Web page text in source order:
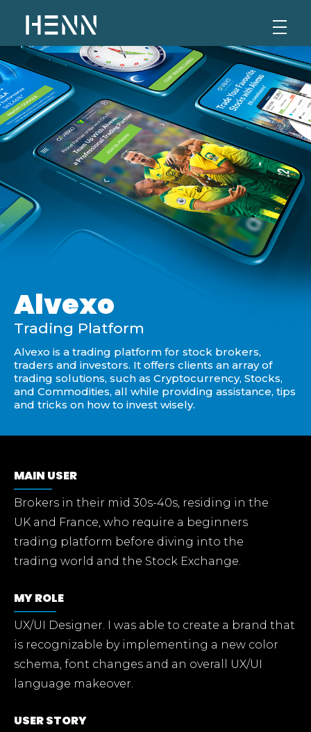
Henn Levi
Portfolio
Alvexo
Trading Platform
Alvexo is a trading platform for stock brokers,
traders and investors. It offers clients an array of
trading solutions, such as Cryptocurrency, Stocks,
and Commodities, all while providing assistance, tips
and tricks on how to invest wisely.
MAIN USER
Brokers in their mid 30s-40s, residing in the
UK and France, who require a beginners
trading platform before diving into the
trading world and the Stock Exchange.
MY ROLE
UX/UI Designer. I was able to create a brand that
is recognizable by implementing a new color
schema, font changes and an overall UX/UI
language makeover.
USER STORY